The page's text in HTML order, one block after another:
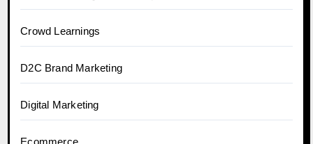
Crowd Learnings
D2C Brand Marketing
Digital Marketing
Ecommerce